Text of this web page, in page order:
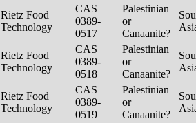
Rietz Food
Technology
CAS
0389-
0517
Palestinian
or
Canaanite?
Rietz Food
Technology
CAS
0389-
0518
Palestinian
or
Canaanite?
Rietz Food
Technology
CAS
0389-
0519
Palestinian
or
Canaanite?